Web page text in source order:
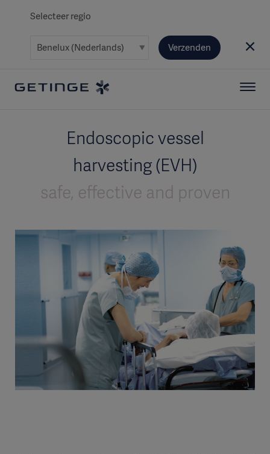
Selecteer regio
Verzenden
Endoscopic vessel
harvesting (EVH)
safe, effective and proven